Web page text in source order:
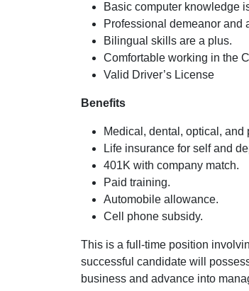
Basic computer knowledge
Professional demeanor and
Bilingual skills are a plus.
Comfortable working in the
Valid Driver’s License
Benefits
Medical, dental, optical, and
Life insurance for self and
401K with company match.
Paid training.
Automobile allowance.
Cell phone subsidy.
This is a full-time position
successful candidate will
business and advance into